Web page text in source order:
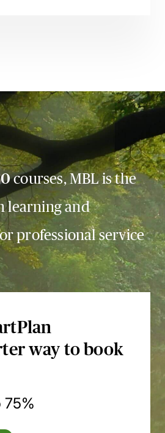
courses, MBL is the
learning and
professional service
way to book
75%